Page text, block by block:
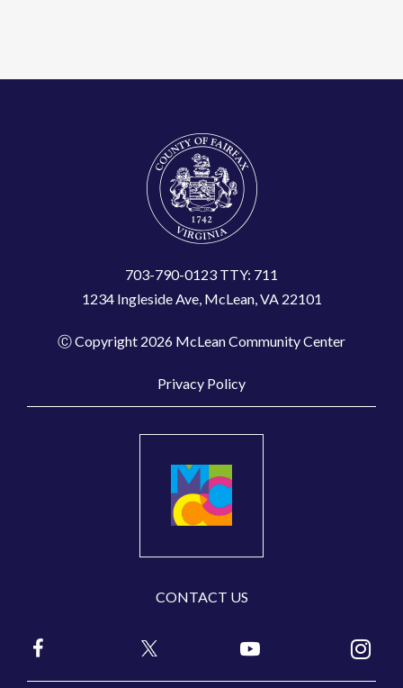
703-790-0123 TTY: 711
1234 Ingleside Ave, McLean, VA 22101
Ⓒ Copyright 2026 McLean Community Center
Privacy Policy
CONTACT US